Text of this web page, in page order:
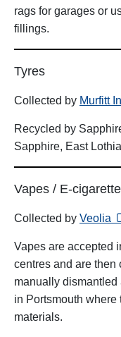
rags for garages or
fillings.
Tyres
Collected by Murfitt
Recycled by
Sapphire, East
Vapes / E-
Collected by Veolia
Vapes are accepted
centres and are then
manually dismantled
in Portsmouth where
materials.